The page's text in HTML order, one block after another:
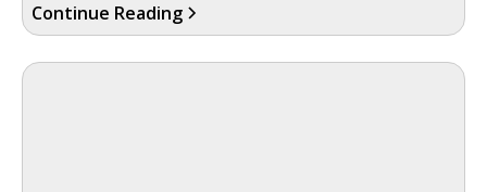
Continue Reading